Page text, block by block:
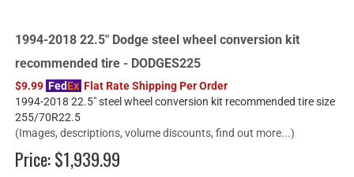
1994-2018 22.5" Dodge steel wheel conversion kit
recommended tire - DODGES225
$9.99 FedEx Flat Rate Shipping Per Order
1994-2018 22.5" steel wheel conversion kit recommended tire size
255/70R22.5
(Images, descriptions, volume discounts, find out more...)
Price:$1,939.99